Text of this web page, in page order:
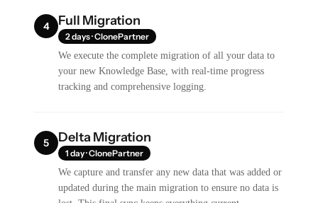
4 Full Migration
2 days · ClonePartner
We execute the complete migration of all your data to
your new Knowledge Base, with real-time progress
tracking and comprehensive logging.
5 Delta Migration
1 day · ClonePartner
We capture and transfer any new data that was added or
updated during the main migration to ensure no data is